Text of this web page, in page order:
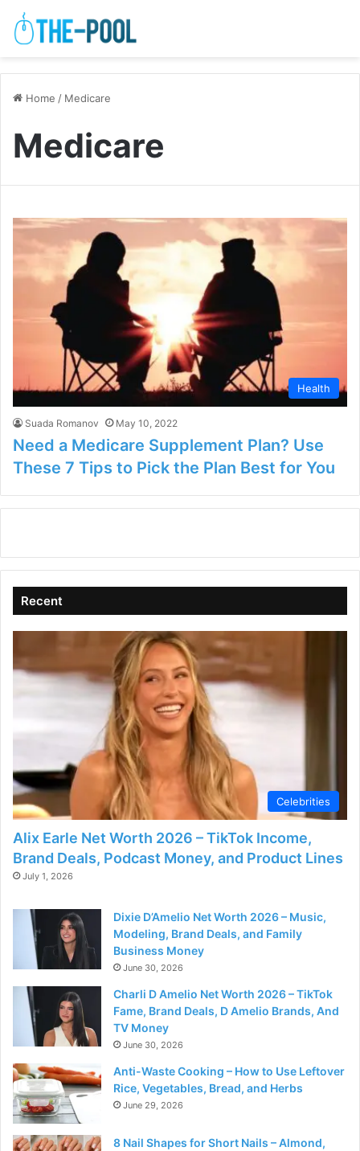
Home / Medicare
Medicare
Health
Suada Romanov May 10, 2022
Need a Medicare Supplement Plan? Use
These 7 Tips to Pick the Plan Best for You
Recent
Celebrities
Alix Earle Net Worth 2026 – TikTok Income,
Brand Deals, Podcast Money, and Product Lines
July 1, 2026
Dixie D’Amelio Net Worth 2026 – Music,
Modeling, Brand Deals, and Family
Business Money
June 30, 2026
Charli D Amelio Net Worth 2026 – TikTok
Fame, Brand Deals, D Amelio Brands, And
TV Money
June 30, 2026
Anti-Waste Cooking – How to Use Leftover
Rice, Vegetables, Bread, and Herbs
June 29, 2026
8 Nail Shapes for Short Nails – Almond,